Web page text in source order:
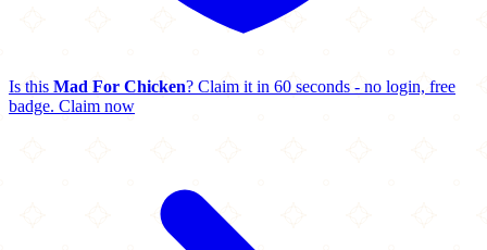
Is this Mad For Chicken? Claim it in 60 seconds - no login, free
badge. Claim now